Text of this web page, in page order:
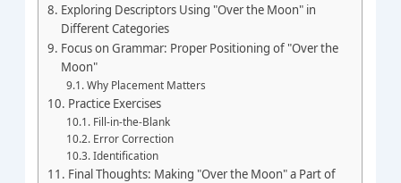
Exploring Descriptors Using "Over the Moon" in
Different Categories
Focus on Grammar: Proper Positioning of "Over the
Moon"
Why Placement Matters
Practice Exercises
Fill-in-the-Blank
Error Correction
Identification
Final Thoughts: Making "Over the Moon" a Part of